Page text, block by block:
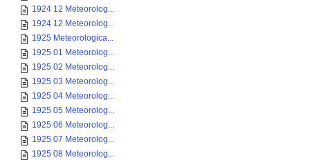
1924 12 Meteorolog...
1924 12 Meteorolog...
1925 Meteorologica...
1925 01 Meteorolog...
1925 02 Meteorolog...
1925 03 Meteorolog...
1925 04 Meteorolog...
1925 05 Meteorolog...
1925 06 Meteorolog...
1925 07 Meteorolog...
1925 08 Meteorolog...